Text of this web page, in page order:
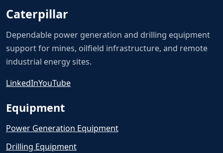
Caterpillar
Dependable power generation and drilling equipment
support for mines, oilfield infrastructure, and remote
industrial energy sites.
LinkedInYouTube
Equipment
Power Generation Equipment
Drilling Equipment